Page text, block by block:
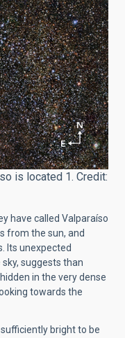
is located 1. Credit:
have called Valparaíso
from the sun, and
Its unexpected
suggests than
in the very dense
towards the
bright to be